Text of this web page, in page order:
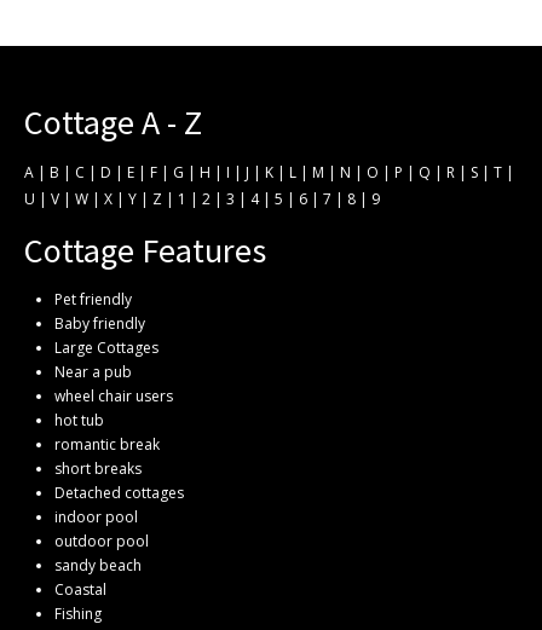
Cottage A - Z
A | B | C | D | E | F | G | H | I | J | K | L | M | N | O | P | Q | R | S | T |
U | V | W | X | Y | Z | 1 | 2 | 3 | 4| 5 | 6 | 7 | 8 | 9
Cottage Features
Pet friendly
Baby friendly
Large Cottages
Near a pub
wheel chair users
hot tub
romantic break
short breaks
Detached cottages
indoor pool
outdoor pool
sandy beach
Coastal
Fishing